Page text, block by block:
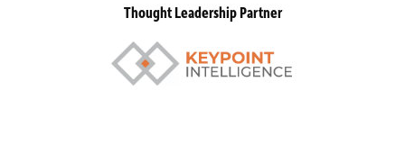
Thought Leadership Partner